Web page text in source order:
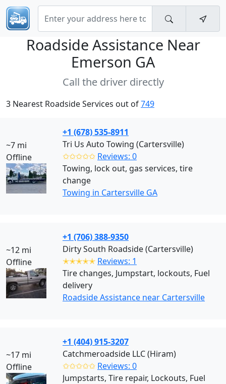
Roadside Assistance Near
Emerson GA
Call the driver directly
3 Nearest Roadside Services out of749
~7 mi
Offline
+1 (678) 535-8911
Tri Us Auto Towing (Cartersville)
✩✩✩✩✩ Reviews: 0
Towing, lock out, gas services, tire
change
Towing in Cartersville GA
~12 mi
Offline
+1 (706) 388-9350
Dirty South Roadside (Cartersville)
✭✭✭✭✭ Reviews: 1
Tire changes, Jumpstart, lockouts, Fuel
delivery
Roadside Assistance near Cartersville
~17 mi
Offline
+1 (404) 915-3207
Catchmeroadside LLC (Hiram)
✩✩✩✩✩ Reviews: 0
Jumpstarts, Tire repair, Lockouts, Fuel